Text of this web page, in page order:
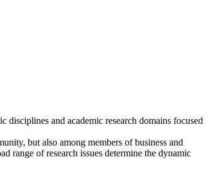
and academic research domains focused
but also among members of business and
range of research issues determine the dynamic